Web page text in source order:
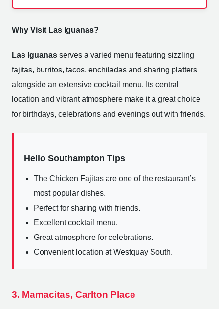
Why Visit Las Iguanas?
Las Iguanas serves a varied menu featuring sizzling
fajitas, burritos, tacos, enchiladas and sharing platters
alongside an extensive cocktail menu. Its central
location and vibrant atmosphere make it a great choice
for birthdays, celebrations and evenings out with friends.
Hello Southampton Tips
The Chicken Fajitas are one of the restaurant’s
most popular dishes.
Perfect for sharing with friends.
Excellent cocktail menu.
Great atmosphere for celebrations.
Convenient location at Westquay South.
3. Mamacitas, Carlton Place